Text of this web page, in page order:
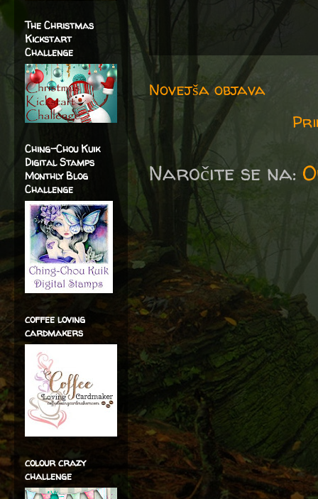
Novejša objava
Naročite se na:
The Christmas
Kickstart
Challenge
Ching-Chou Kuik
Digital Stamps
Monthly Blog
Challenge
coffee loving
cardmakers
colour crazy
challenge